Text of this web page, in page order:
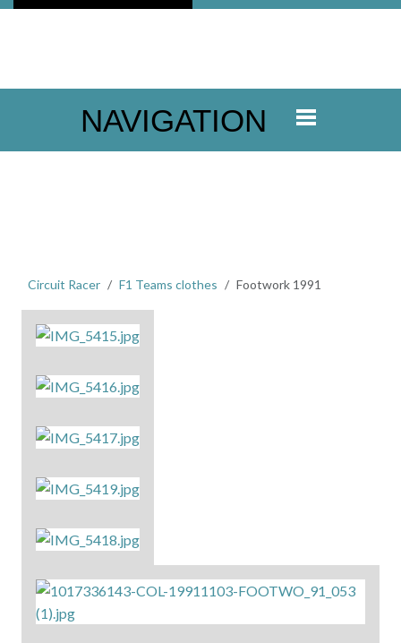
NAVIGATION
Circuit Racer F1 Teams clothes Footwork 1991